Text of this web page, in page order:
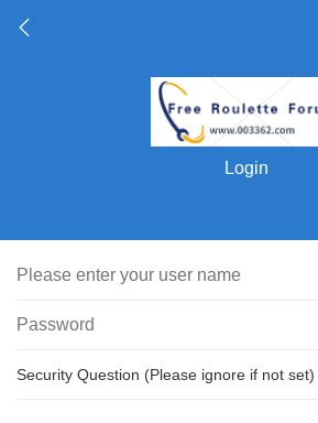
Login
Security Question (Please ignore if not set)